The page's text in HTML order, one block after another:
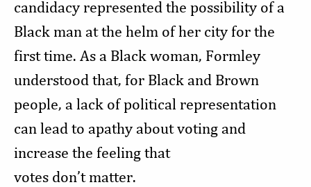
candidacy represented the possibility of a
Black man at the helm of her city for the
first time. As a Black woman, Formley
understood that, for Black and Brown
people, a lack of political representation
can lead to apathy about voting and
increase the feeling that
votes don’t matter.